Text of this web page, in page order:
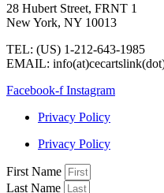
28 Hubert Street, FRNT 1
New York, NY 10013
TEL: (US) 1-212-643-1985
EMAIL:
Facebook-f Instagram
Privacy Policy
Privacy Policy
First Name
Last Name